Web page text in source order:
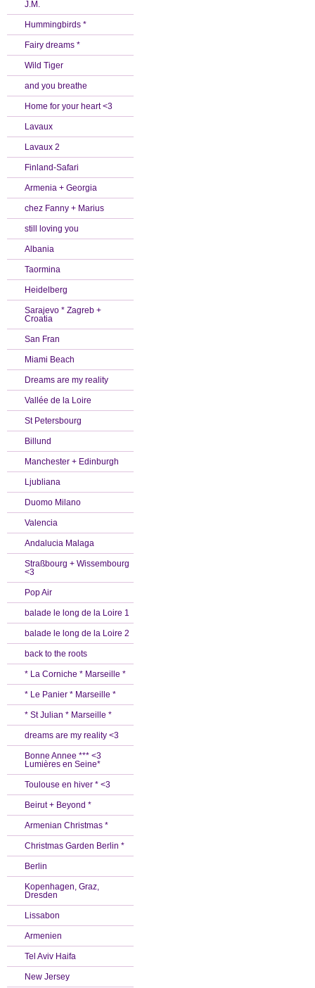
J.M.
Hummingbirds *
Fairy dreams *
Wild Tiger
and you breathe
Home for your heart <3
Lavaux
Lavaux 2
Finland-Safari
Armenia + Georgia
chez Fanny + Marius
still loving you
Albania
Taormina
Heidelberg
Sarajevo * Zagreb +
Croatia
San Fran
Miami Beach
Dreams are my reality
Vallée de la Loire
St Petersbourg
Billund
Manchester + Edinburgh
Ljubliana
Duomo Milano
Valencia
Andalucia Malaga
Straßbourg + Wissembourg
<3
Pop Air
balade le long de la Loire 1
balade le long de la Loire 2
back to the roots
* La Corniche * Marseille *
* Le Panier * Marseille *
* St Julian * Marseille *
dreams are my reality <3
Bonne Annee *** <3
Lumières en Seine*
Toulouse en hiver * <3
Beirut + Beyond *
Armenian Christmas *
Christmas Garden Berlin *
Berlin
Kopenhagen, Graz,
Dresden
Lissabon
Armenien
Tel Aviv Haifa
New Jersey